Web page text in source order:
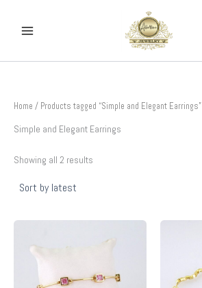
content
Home / Products tagged “Simple and Elegant Earrings”
Simple and Elegant Earrings
Showing all 2 results